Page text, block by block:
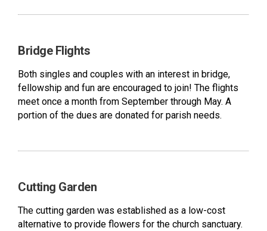
Bridge Flights
Both singles and couples with an interest in bridge,
fellowship and fun are encouraged to join! The flights
meet once a month from September through May. A
portion of the dues are donated for parish needs.
Cutting Garden
The cutting garden was established as a low-cost
alternative to provide flowers for the church sanctuary.